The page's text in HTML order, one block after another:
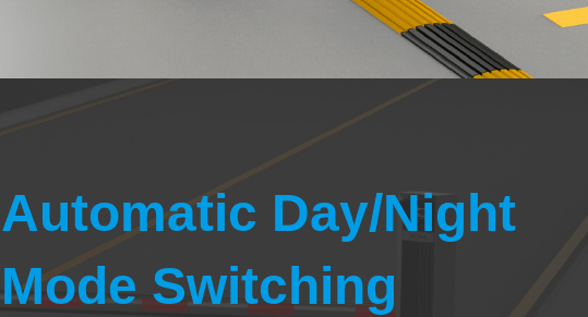
Automatic Day/Night
Mode Switching